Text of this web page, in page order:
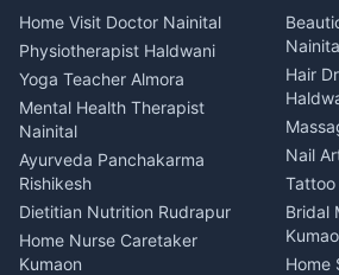
House for sale in Askot
Plot for sale in Askot
Tiles Mason Pithoragarh
Welder Kumaon
Fabricator Haldwani
Aluminium Fabrication
Nainital
Glass Work Rudrapur
CCTV Installation Almora
Intercom Installation Nainital
Local
Hill
Home Visit Doctor Nainital
Physiotherapist Haldwani
Yoga Teacher Almora
Mental Health Therapist
Nainital
Ayurveda Panchakarma
Rishikesh
Dietitian Nutrition Rudrapur
Home Nurse Caretaker
Kumaon
Hair
Nail
Bridal
Home